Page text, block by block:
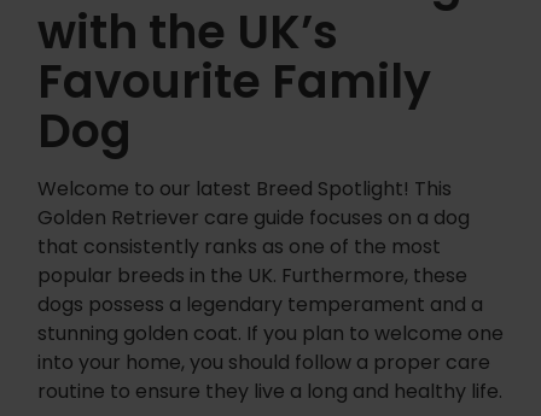
with the UK’s
Favourite Family
Dog
Welcome to our latest Breed Spotlight! This
Golden Retriever care guide focuses on a dog
that consistently ranks as one of the most
popular breeds in the UK. Furthermore, these
dogs possess a legendary temperament and a
stunning golden coat. If you plan to welcome one
into your home, you should follow a proper care
routine to ensure they live a long and healthy life.